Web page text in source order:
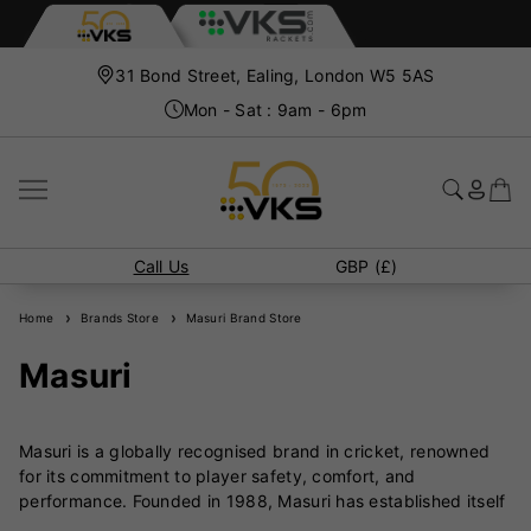
31 Bond Street, Ealing, London W5 5AS
Mon - Sat : 9am - 6pm
Call Us GBP (£)
Home Brands Store Masuri Brand Store
Masuri
Masuri is a globally recognised brand in cricket, renowned
for its commitment to player safety, comfort, and
performance. Founded in 1988, Masuri has established itself